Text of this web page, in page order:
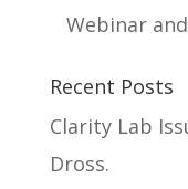
Webinar
Recent Posts
Clarity Lab
Dross.